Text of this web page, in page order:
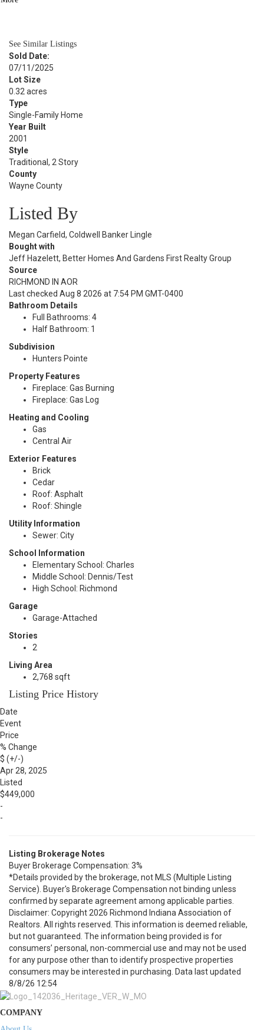
See Similar Listings
Sold Date:
07/11/2025
Lot Size
0.32 acres
Type
Single-Family Home
Year Built
2001
Style
Traditional, 2 Story
County
Wayne County
Listed By
Megan Carfield, Coldwell Banker Lingle
Bought with
Jeff Hazelett, Better Homes And Gardens First Realty Group
Source
RICHMOND IN AOR
Last checked Aug 8 2026 at 7:54 PM GMT-0400
Bathroom Details
Full Bathrooms: 4
Half Bathroom: 1
Subdivision
Hunters Pointe
Property Features
Fireplace: Gas Burning
Fireplace: Gas Log
Heating and Cooling
Gas
Central Air
Exterior Features
Brick
Cedar
Roof: Asphalt
Roof: Shingle
Utility Information
Sewer: City
School Information
Elementary School: Charles
Middle School: Dennis/Test
High School: Richmond
Garage
Garage-Attached
Stories
2
Living Area
2,768 sqft
Listing Price History
Date
Event
Price
% Change
$ (+/-)
Apr 28, 2025
Listed
$449,000
-
-
Listing Brokerage Notes
Buyer Brokerage Compensation: 3%
*Details provided by the brokerage, not MLS (Multiple Listing
Service). Buyer's Brokerage Compensation not binding unless
confirmed by separate agreement among applicable parties.
Disclaimer: Copyright 2026 Richmond Indiana Association of
Realtors. All rights reserved. This information is deemed reliable,
but not guaranteed. The information being provided is for
consumers’ personal, non-commercial use and may not be used
for any purpose other than to identify prospective properties
consumers may be interested in purchasing. Data last updated
8/8/26 12:54
COMPANY